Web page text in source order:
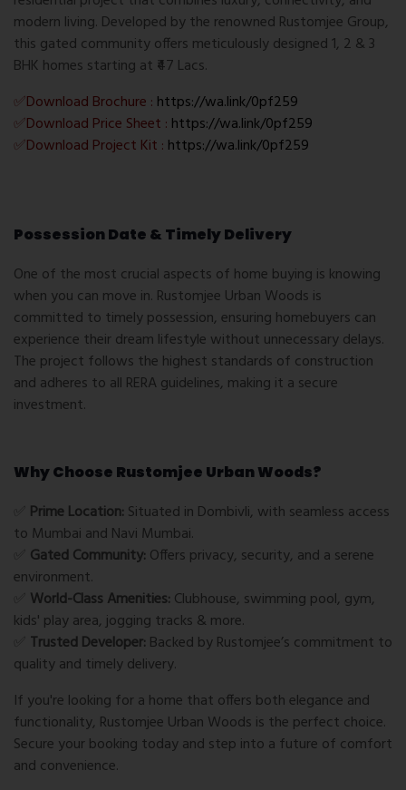
modern living. Developed by the renowned Rustomjee Group,
this gated community offers meticulously designed 1, 2 & 3
BHK homes starting at ₹47 Lacs.
✅Download Brochure : https://wa.link/0pf259
✅Download Price Sheet : https://wa.link/0pf259
✅Download Project Kit : https://wa.link/0pf259
Possession Date & Timely Delivery
One of the most crucial aspects of home buying is knowing
when you can move in. Rustomjee Urban Woods is
committed to timely possession, ensuring homebuyers can
experience their dream lifestyle without unnecessary delays.
The project follows the highest standards of construction
and adheres to all RERA guidelines, making it a secure
investment.
Why Choose Rustomjee Urban Woods?
Prime Location: Situated in Dombivli, with seamless access
to Mumbai and Navi Mumbai.
Gated Community: Offers privacy, security, and a serene
environment.
World-Class Amenities: Clubhouse, swimming pool, gym,
kids' play area, jogging tracks & more.
Trusted Developer: Backed by Rustomjee’s commitment to
quality and timely delivery.
If you're looking for a home that offers both elegance and
functionality, Rustomjee Urban Woods is the perfect choice.
Secure your booking today and step into a future of comfort
and convenience.